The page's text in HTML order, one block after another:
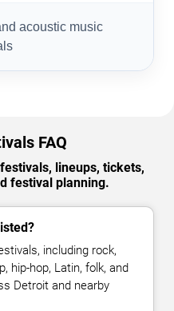
acoustic music
FAQ
lineups, tickets,
festival planning.
including rock,
hip-hop, Latin, folk, and
Detroit and nearby